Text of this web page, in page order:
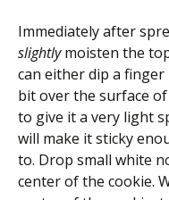
Immediately after
slightlymoisten the
can either dip a
bit over the surface
to give it a very light
will make it sticky
to. Drop small white
center of the cookie.